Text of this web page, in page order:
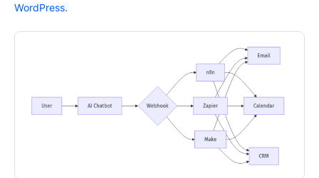
WordPress.